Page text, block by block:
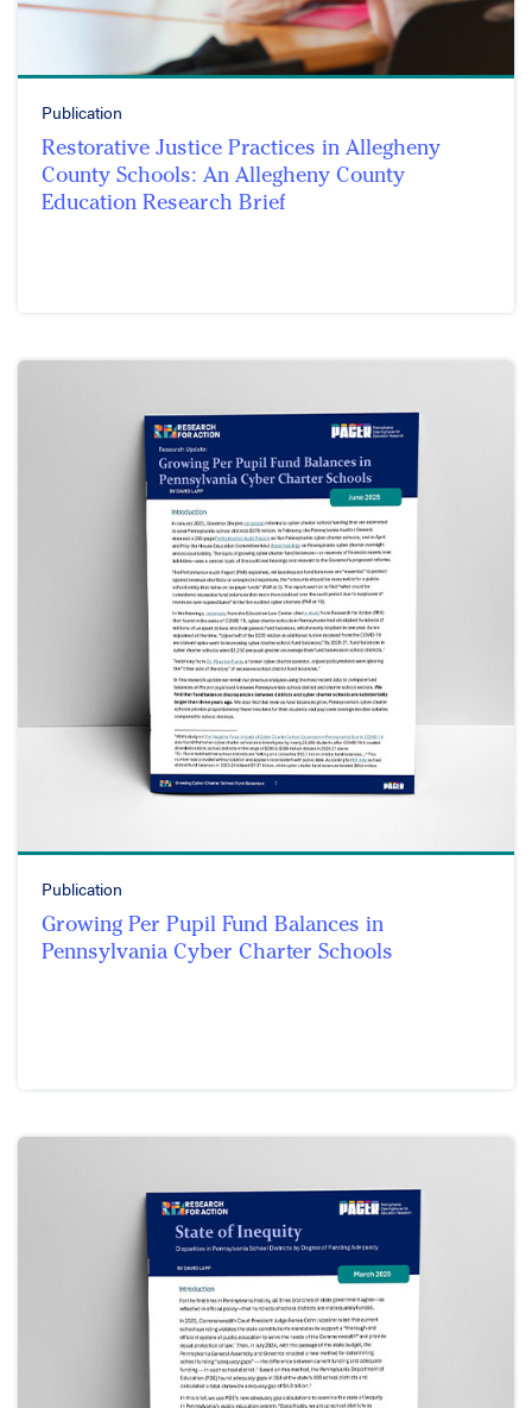
Publication
Restorative Justice Practices in Allegheny
County Schools: An Allegheny County
Education Research Brief
Publication
Growing Per Pupil Fund Balances in
Pennsylvania Cyber Charter Schools